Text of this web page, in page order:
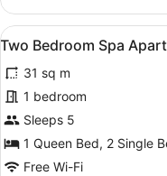
Bedroom
Apartment
View
all
photos
for
Two
Bedroom
Spa
7
Two Bedroom Spa
31 sq m
1 bedroom
Sleeps 5
1 Queen Bed, 2 Single
Free Wi-Fi